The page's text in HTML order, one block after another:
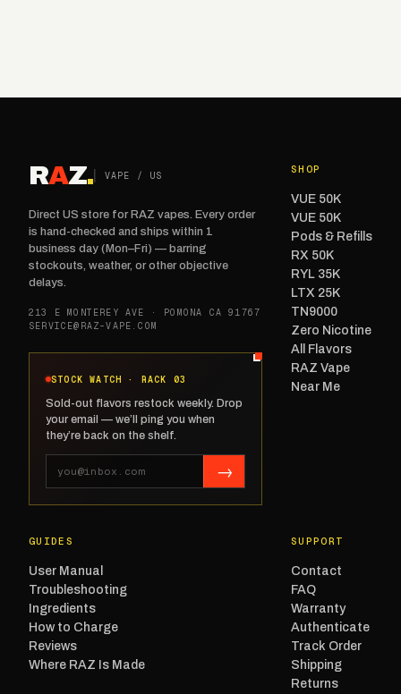
RAZ. VAPE / US
Direct US store for RAZ vapes. Every order
is hand-checked and ships within 1
business day (Mon–Fri) — barring
stockouts, weather, or other objective
delays.
213 E MONTEREY AVE · POMONA CA 91767
SERVICE@RAZ-VAPE.COM
STOCK WATCH · RACK 03
Sold-out flavors restock weekly. Drop
your email — we’ll ping you when
they’re back on the shelf.
→
SHOP
VUE 50K
VUE 50K
Pods & Refills
RX 50K
RYL 35K
LTX 25K
TN9000
Zero Nicotine
All Flavors
RAZ Vape
Near Me
GUIDES
User Manual
Troubleshooting
Ingredients
How to Charge
Reviews
Where RAZ Is Made
SUPPORT
Contact
FAQ
Warranty
Authenticate
Track Order
Shipping
Returns